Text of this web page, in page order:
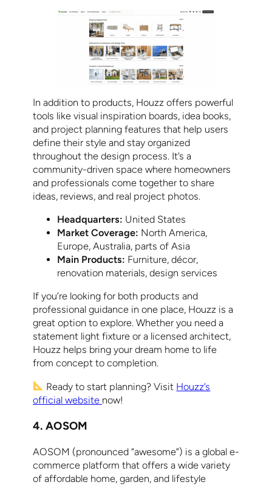
In addition to products, Houzz offers powerful
tools like visual inspiration boards, idea books,
and project planning features that help users
define their style and stay organized
throughout the design process. It’s a
community-driven space where homeowners
and professionals come together to share
ideas, reviews, and real project photos.
Headquarters: United States
Market Coverage: North America,
Europe, Australia, parts of Asia
Main Products: Furniture, décor,
renovation materials, design services
If you’re looking for both products and
professional guidance in one place, Houzz is a
great option to explore. Whether you need a
statement light fixture or a licensed architect,
Houzz helps bring your dream home to life
from concept to completion.
Ready to start planning? Visit Houzz’s
official website now!
4. AOSOM
AOSOM (pronounced “awesome”) is a global e-
commerce platform that offers a wide variety
of affordable home, garden, and lifestyle